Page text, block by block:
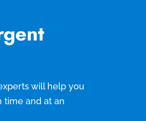
will help you
time and at an